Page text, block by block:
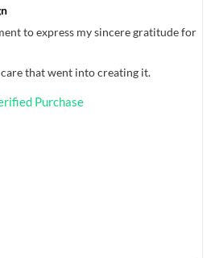
to express my sincere gratitude for
that went into creating it.
Purchase